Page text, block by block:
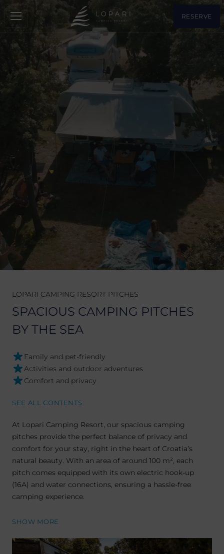
RESERVE
LOPARI CAMPING RESORT PITCHES
SPACIOUS CAMPING PITCHES
BY THE SEA
Family and pet-friendly
Activities and outdoor adventures
Comfort and privacy
SEE ALL CONTENTS
At Lopari Camping Resort, our spacious camping
pitches provide the perfect balance of privacy and
comfort for your stay, right in the heart of Croatia’s
natural beauty. With an area of around 100 m², each
pitch comes equipped with its own electric hook-up
(16A) and water connections, ensuring a hassle-free
camping experience.
SHOW MORE